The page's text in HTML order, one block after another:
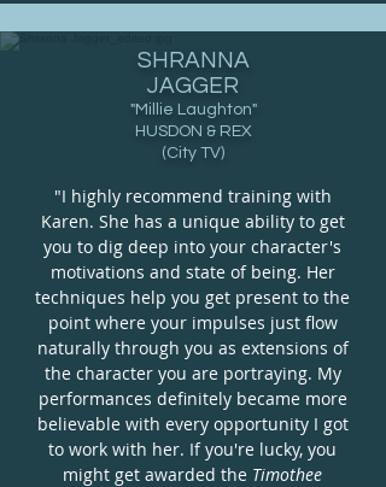
SHRANNA
JAGGER
"Millie Laughton"
HUSDON & REX
(City TV)
"I highly recommend training with
Karen. She has a unique ability to get
you to dig deep into your character's
motivations and state of being. Her
techniques help you get present to the
point where your impulses just flow
naturally through you as extensions of
the character you are portraying. My
performances definitely became more
believable with every opportunity I got
to work with her. If you're lucky, you
might get awarded the Timothee